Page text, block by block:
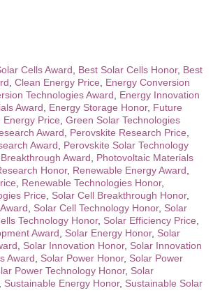
Cells Award Best Solar Cells Honor, Best
Clean Energy Price
Energy Conversion
Technologies Award
Energy Innovation
Award Energy Storage Honor, Future
Energy Price Green Solar Technologies
Award Perovskite Research Price
Award
Perovskite Solar Technology
Award
Photovoltaic Materials
Honor, Renewable Energy Award
Renewable Technologies Honor,
Price
Solar Cell Breakthrough Honor,
Solar Cell Technology Honor, Solar
Technology Honor, Solar Efficiency Price
Award
Solar Energy Honor, Solar
Solar Innovation Honor, Solar Innovation
Award Solar Power Honor, Solar Power
Power Technology Honor, Solar
Sustainable Energy Honor, Sustainable Solar